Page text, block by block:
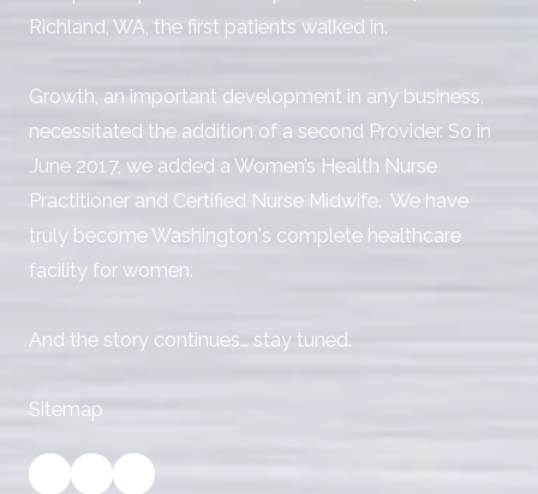
Richland, WA, the first patients walked in.
Growth, an important development in any business,
necessitated the addition of a second Provider. So in
June 2017, we added a Women’s Health Nurse
Practitioner and Certified Nurse Midwife. We have
truly become Washington's complete healthcare
facility for women.
And the story continues… stay tuned.
Sitemap